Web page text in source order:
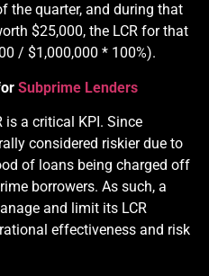
the quarter, and during that
$25,000, the LCR for that
/ $1,000,000 * 100%).
Subprime Lenders
is a critical KPI. Since
considered riskier due to
of loans being charged off
borrowers. As such, a
and limit its LCR
effectiveness and risk